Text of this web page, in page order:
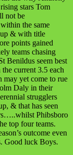
stars Tom
not be
the same
up & with title
points gained
teams chasing
Benildus seem best
current 3.5 each
yet come to rue
Daly in their
strugglers
& that has seen
Phibsboro
top four teams.
outcome even
Good luck Boys.